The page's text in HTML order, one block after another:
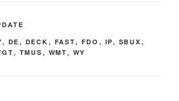
, DE , DECK , FAST, FDO , IP, SBUX ,
, TMUS , WMT, WY